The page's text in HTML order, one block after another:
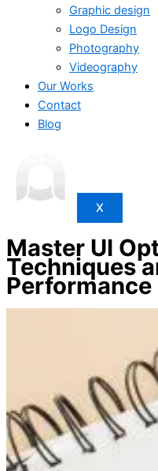
Graphic design
Logo Design
Photography
Videography
Our Works
Contact
Blog
X
Master UI
Techniques
Performance